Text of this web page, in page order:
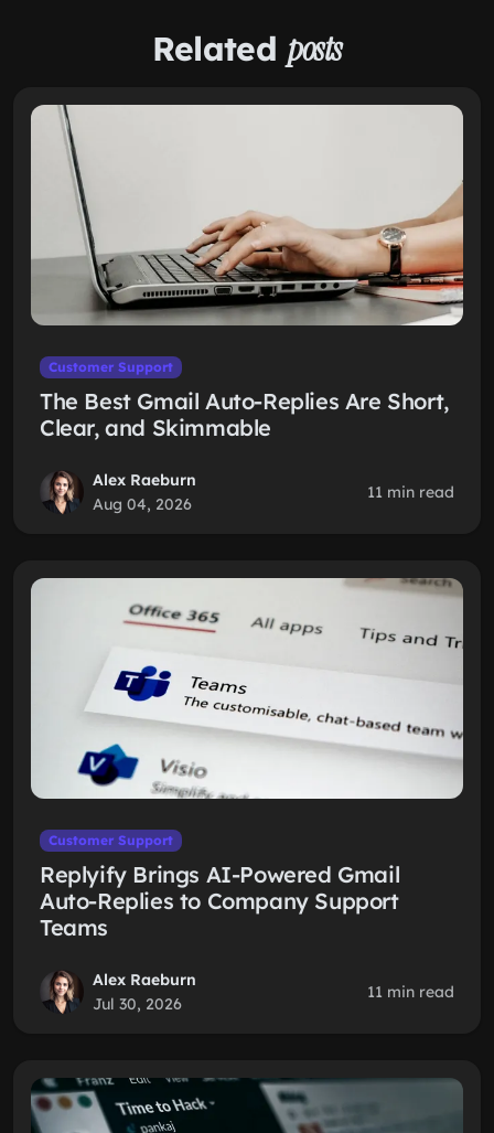
Related posts
Customer Support
The Best Gmail Auto-Replies Are Short,
Clear, and Skimmable
Alex Raeburn
Aug 04, 2026
11 min read
Customer Support
Replyify Brings AI-Powered Gmail
Auto-Replies to Company Support
Teams
Alex Raeburn
Jul 30, 2026
11 min read